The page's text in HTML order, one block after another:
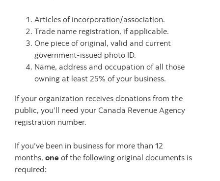
Articles of incorporation/association.
Trade name registration, if applicable.
One piece of original, valid and current
government-issued photo ID.
Name, address and occupation of all those
owning at least 25% of your business.
If your organization receives donations from the
public, you’ll need your Canada Revenue Agency
registration number.
If you’ve been in business for more than 12
months, one of the following original documents is
required: